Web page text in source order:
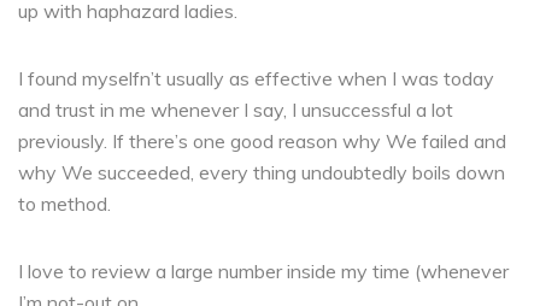
up with haphazard ladies.
I found myselfn’t usually as effective when I was today
and trust in me whenever I say, I unsuccessful a lot
previously. If there’s one good reason why We failed and
why We succeeded, every thing undoubtedly boils down
to method.
I love to review a large number inside my time (whenever